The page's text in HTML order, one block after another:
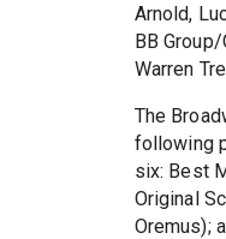
Arnold,
BB
Warren
The
following
six: Best
Original
Oremus);